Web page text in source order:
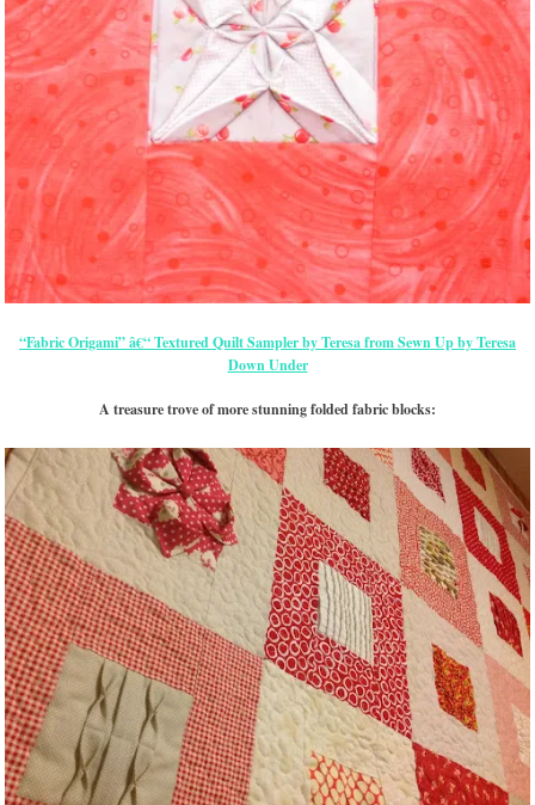
“Fabric Origami” â€“ Textured Quilt Sampler by Teresa from Sewn Up by Teresa
Down Under
A treasure trove of more stunning folded fabric blocks: